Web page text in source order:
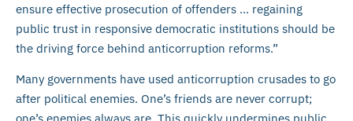
ensure effective prosecution of offenders … regaining
public trust in responsive democratic institutions should be
the driving force behind anticorruption reforms.”
Many governments have used anticorruption crusades to go
after political enemies. One’s friends are never corrupt;